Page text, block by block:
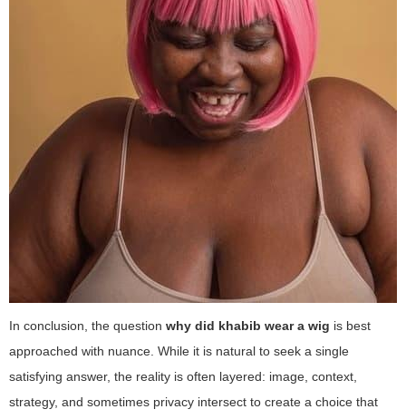
In conclusion, the question why did khabib wear a wig is best
approached with nuance. While it is natural to seek a single
satisfying answer, the reality is often layered: image, context,
strategy, and sometimes privacy intersect to create a choice that